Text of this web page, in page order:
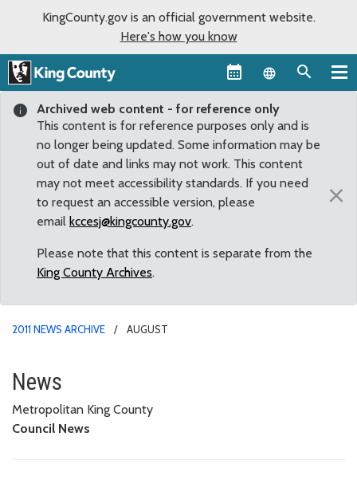
KingCounty.gov is an official government website.
Here's how you know
Language
Archived web content - for reference only
This content is for reference purposes only and is
no longer being updated. Some information may be
out of date and links may not work. This content
may not meet accessibility standards. If you need
to request an accessible version, please
email kccesj@kingcounty.gov.
Please note that this content is separate from the
King County Archives.
×
2011 NEWS ARCHIVE AUGUST
August
News
Metropolitan King County
Council News